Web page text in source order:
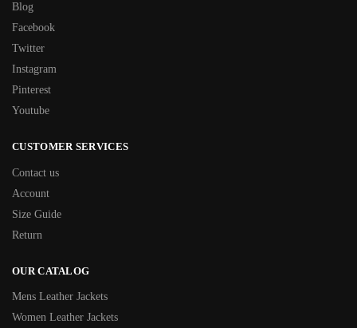
Blog
Facebook
Twitter
Instagram
Pinterest
Youtube
CUSTOMER SERVICES
Contact us
Account
Size Guide
Return
OUR CATALOG
Mens Leather Jackets
Women Leather Jackets